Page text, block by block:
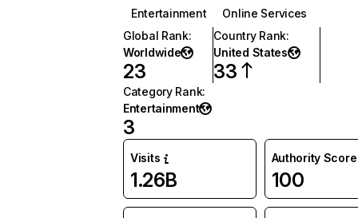
Entertainment
Online Services
Global Rank:
Worldwide
23
Country Rank:
United States
33
Category Rank:
Entertainment
3
Visits
1.26B
Authority Score
100